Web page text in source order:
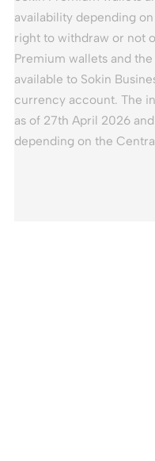
availability depending
right to withdraw or not
Premium wallets and
available to Sokin
currency account. The
as of 27th April 2026
depending on the